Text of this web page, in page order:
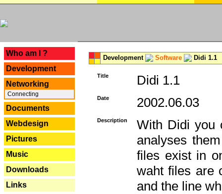
Who am I ?
Development
Networking
Connecting
Documents
Webdesign
Pictures
Music
Downloads
Links
Development Software Didi 1.1
Title Didi 1.1
Date 2002.06.03
Description
With Didi you
analyses
files exist in
waht files are
and the line